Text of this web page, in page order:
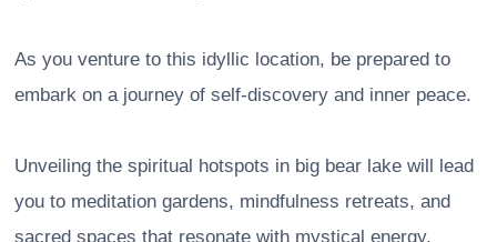
As you venture to this idyllic location, be prepared to
embark on a journey of self-discovery and inner peace.
Unveiling the spiritual hotspots in big bear lake will lead
you to meditation gardens, mindfulness retreats, and
sacred spaces that resonate with mystical energy.